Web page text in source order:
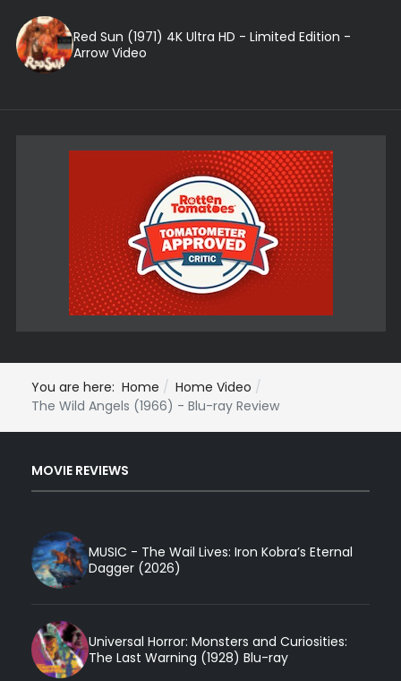
Red Sun (1971) 4K Ultra HD - Limited Edition -
Arrow Video
You are here: Home
Home Video
The Wild Angels (1966) - Blu-ray Review
MOVIE REVIEWS
MUSIC - The Wail Lives: Iron Kobra’s Eternal
Dagger (2026)
Universal Horror: Monsters and Curiosities:
The Last Warning (1928) Blu-ray